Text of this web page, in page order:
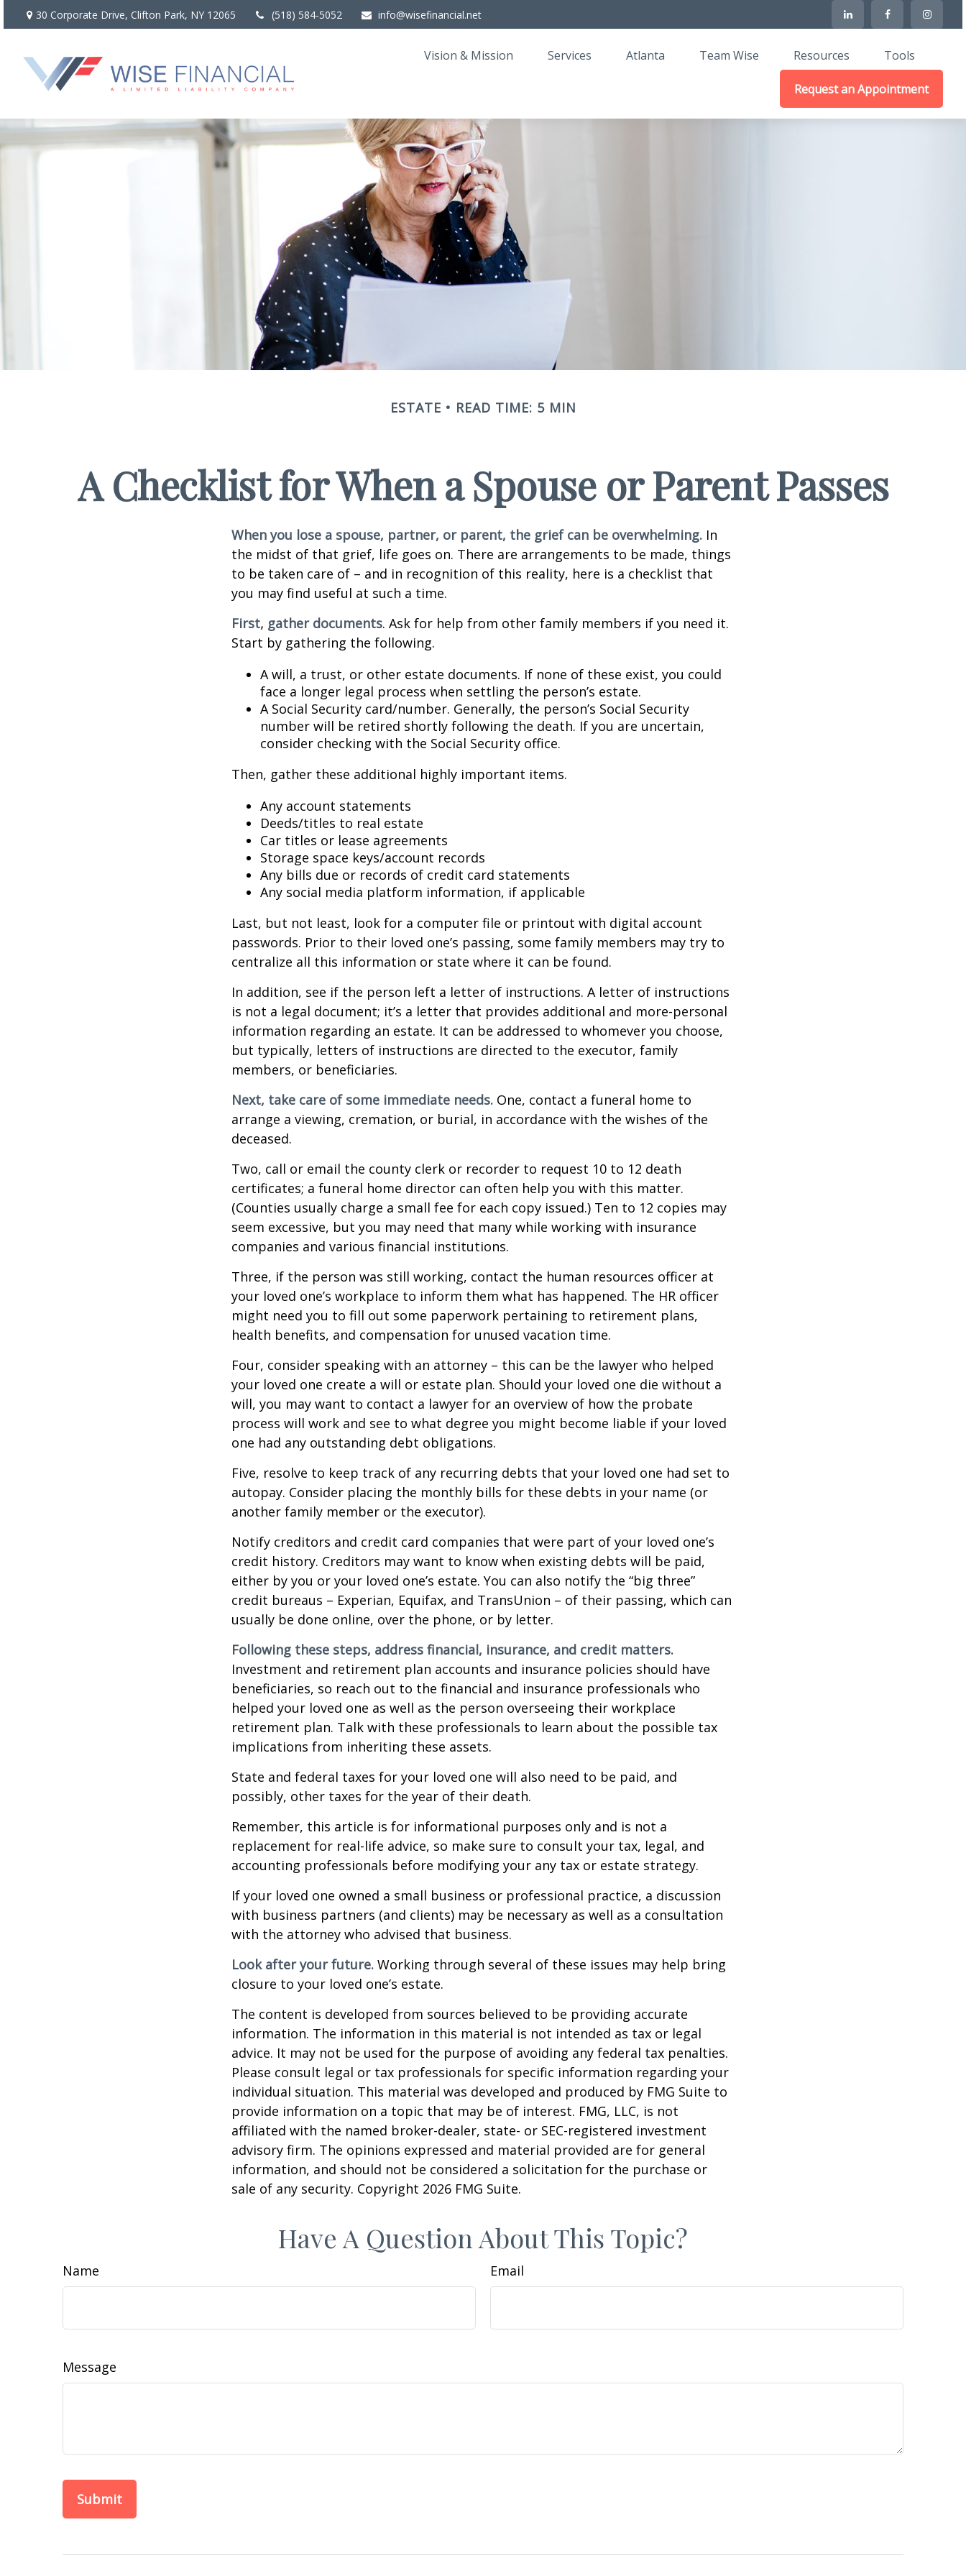
30 Corporate Drive, Clifton Park, NY 12065 (518) 584-5052 info@wisefinancial.net
Vision & Mission Services Atlanta Team Wise Resources Tools
Request an Appointment
ESTATE READ TIME: 5 MIN
A Checklist for When a Spouse or Parent Passes
When you lose a spouse, partner, or parent, the grief can be overwhelming. In
the midst of that grief, life goes on. There are arrangements to be made, things
to be taken care of – and in recognition of this reality, here is a checklist that
you may find useful at such a time.
First, gather documents. Ask for help from other family members if you need it.
Start by gathering the following.
A will, a trust, or other estate documents. If none of these exist, you could
face a longer legal process when settling the person’s estate.
A Social Security card/number. Generally, the person’s Social Security
number will be retired shortly following the death. If you are uncertain,
consider checking with the Social Security office.
Then, gather these additional highly important items.
Any account statements
Deeds/titles to real estate
Car titles or lease agreements
Storage space keys/account records
Any bills due or records of credit card statements
Any social media platform information, if applicable
Last, but not least, look for a computer file or printout with digital account
passwords. Prior to their loved one’s passing, some family members may try to
centralize all this information or state where it can be found.
In addition, see if the person left a letter of instructions. A letter of instructions
is not a legal document; it’s a letter that provides additional and more-personal
information regarding an estate. It can be addressed to whomever you choose,
but typically, letters of instructions are directed to the executor, family
members, or beneficiaries.
Next, take care of some immediate needs. One, contact a funeral home to
arrange a viewing, cremation, or burial, in accordance with the wishes of the
deceased.
Two, call or email the county clerk or recorder to request 10 to 12 death
certificates; a funeral home director can often help you with this matter.
(Counties usually charge a small fee for each copy issued.) Ten to 12 copies may
seem excessive, but you may need that many while working with insurance
companies and various financial institutions.
Three, if the person was still working, contact the human resources officer at
your loved one’s workplace to inform them what has happened. The HR officer
might need you to fill out some paperwork pertaining to retirement plans,
health benefits, and compensation for unused vacation time.
Four, consider speaking with an attorney – this can be the lawyer who helped
your loved one create a will or estate plan. Should your loved one die without a
will, you may want to contact a lawyer for an overview of how the probate
process will work and see to what degree you might become liable if your loved
one had any outstanding debt obligations.
Five, resolve to keep track of any recurring debts that your loved one had set to
autopay. Consider placing the monthly bills for these debts in your name (or
another family member or the executor).
Notify creditors and credit card companies that were part of your loved one’s
credit history. Creditors may want to know when existing debts will be paid,
either by you or your loved one’s estate. You can also notify the “big three”
credit bureaus – Experian, Equifax, and TransUnion – of their passing, which can
usually be done online, over the phone, or by letter.
Following these steps, address financial, insurance, and credit matters.
Investment and retirement plan accounts and insurance policies should have
beneficiaries, so reach out to the financial and insurance professionals who
helped your loved one as well as the person overseeing their workplace
retirement plan. Talk with these professionals to learn about the possible tax
implications from inheriting these assets.
State and federal taxes for your loved one will also need to be paid, and
possibly, other taxes for the year of their death.
Remember, this article is for informational purposes only and is not a
replacement for real-life advice, so make sure to consult your tax, legal, and
accounting professionals before modifying your any tax or estate strategy.
If your loved one owned a small business or professional practice, a discussion
with business partners (and clients) may be necessary as well as a consultation
with the attorney who advised that business.
Look after your future. Working through several of these issues may help bring
closure to your loved one’s estate.
The content is developed from sources believed to be providing accurate
information. The information in this material is not intended as tax or legal
advice. It may not be used for the purpose of avoiding any federal tax penalties.
Please consult legal or tax professionals for specific information regarding your
individual situation. This material was developed and produced by FMG Suite to
provide information on a topic that may be of interest. FMG, LLC, is not
affiliated with the named broker-dealer, state- or SEC-registered investment
advisory firm. The opinions expressed and material provided are for general
information, and should not be considered a solicitation for the purchase or
sale of any security. Copyright 2026 FMG Suite.
Have A Question About This Topic?
Name Email
Message